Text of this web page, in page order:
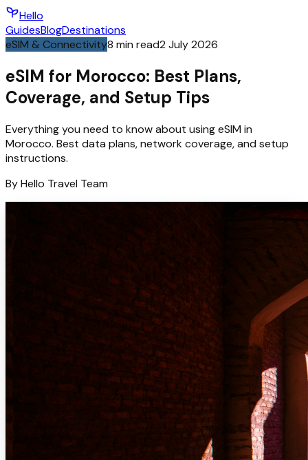
Hello
GuidesBlogDestinations
eSIM & Connectivity8 min read2 July 2026
eSIM for Morocco: Best Plans,
Coverage, and Setup Tips
Everything you need to know about using eSIM in
Morocco. Best data plans, network coverage, and setup
instructions.
ByHello Travel Team